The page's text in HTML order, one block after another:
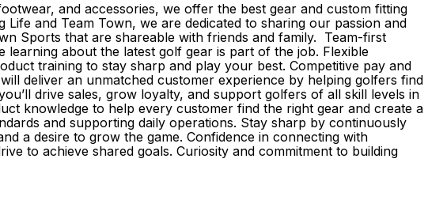
and accessories, we offer the best gear and custom fitting
and Team Town, we are dedicated to sharing our passion and
Sports that are shareable with friends and family. Team-first
about the latest golf gear is part of the job. Flexible
training to stay sharp and play your best. Competitive pay and
deliver an unmatched customer experience by helping golfers find
drive sales, grow loyalty, and support golfers of all skill levels in
knowledge to help every customer find the right gear and create a
and supporting daily operations. Stay sharp by continuously
a desire to grow the game. Confidence in connecting with
to achieve shared goals. Curiosity and commitment to building